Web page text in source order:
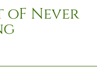
oF Never